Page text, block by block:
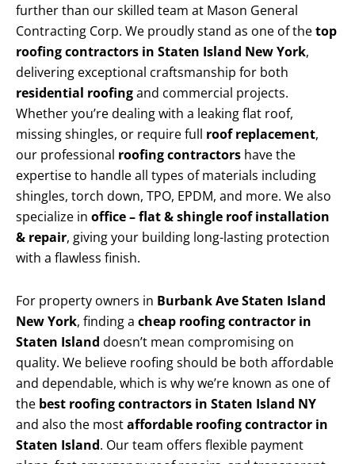
further than our skilled team at Mason General
Contracting Corp. We proudly stand as one of thetop
roofing contractors in Staten Island New York,
delivering exceptional craftsmanship for both
residential roofingand commercial projects.
Whether you’re dealing with a leaking flat roof,
missing shingles, or require full roof replacement,
our professional roofing contractors have the
expertise to handle all types of materials including
shingles, torch down, TPO, EPDM, and more. We also
specialize in office – flat & shingle roof installation
& repair, giving your building long-lasting protection
with a flawless finish.
For property owners in Burbank Ave Staten Island
New York, finding a cheap roofing contractor in
Staten Island doesn’t mean compromising on
quality. We believe roofing should be both affordable
and dependable, which is why we’re known as one of
the best roofing contractors in Staten Island NY
and also the mostaffordable roofing contractor in
Staten Island. Our team offers flexible payment